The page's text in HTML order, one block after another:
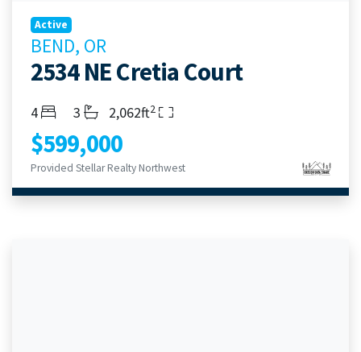
Active
BEND, OR
2534 NE Cretia Court
Bedrooms
4 Bathrooms
3 Living Area
2,062ft2
$599,000
Provided Stellar Realty Northwest